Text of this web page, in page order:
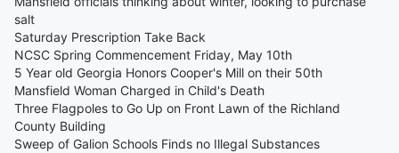
salt
Saturday Prescription Take Back
NCSC Spring Commencement Friday, May 10th
5 Year old Georgia Honors Cooper's Mill on their 50th
Mansfield Woman Charged in Child's Death
Three Flagpoles to Go Up on Front Lawn of the Richland
County Building
Sweep of Galion Schools Finds no Illegal Substances